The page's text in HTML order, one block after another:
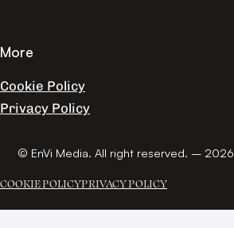
More
Cookie Policy
Privacy Policy
© EnVi Media. All right reserved. – 2026
COOKIE POLICYPRIVACY POLICY